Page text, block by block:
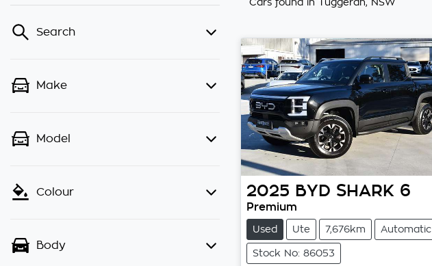
Search
Make
Model
Colour
Body
Cars found in Tuggerah, NSW
2025 BYD SHARK 6
Premium
Used Ute 7,676km Automatic
Stock No: 86053